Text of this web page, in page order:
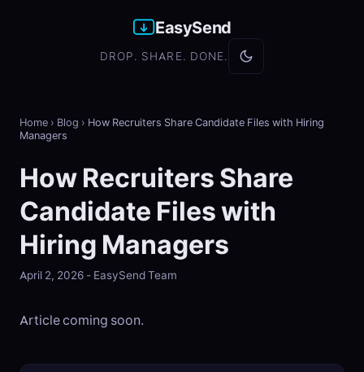
EasySend
DROP. SHARE. DONE.
Home › Blog › How Recruiters Share Candidate Files with Hiring
Managers
How Recruiters Share
Candidate Files with
Hiring Managers
April 2, 2026 - EasySend Team
Article coming soon.